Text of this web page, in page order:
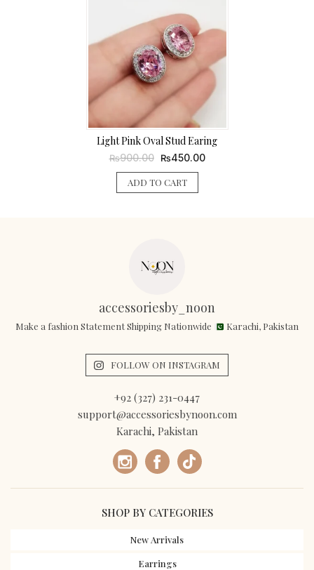
Light Pink Oval Stud Earing
₨900.00
Original
was:
₨900.00.
₨450.00Current
ADD TO CART
accessoriesby_noon
Make a fashion Statement Shipping Nationwide Karachi, Pakistan
FOLLOW ON INSTAGRAM
+92 (327) 231-0447
support@accessoriesbynoon.com
Karachi, Pakistan
SHOP BY CATEGORIES
New Arrivals
Earrings